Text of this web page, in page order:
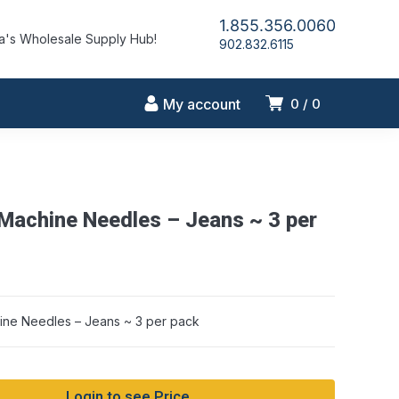
Wholesale Supply Hub!
1.855.356.0060
902.832.6115
0 0
My account
Needles – Jeans ~ 3 per
Needles – Jeans ~ 3 per pack